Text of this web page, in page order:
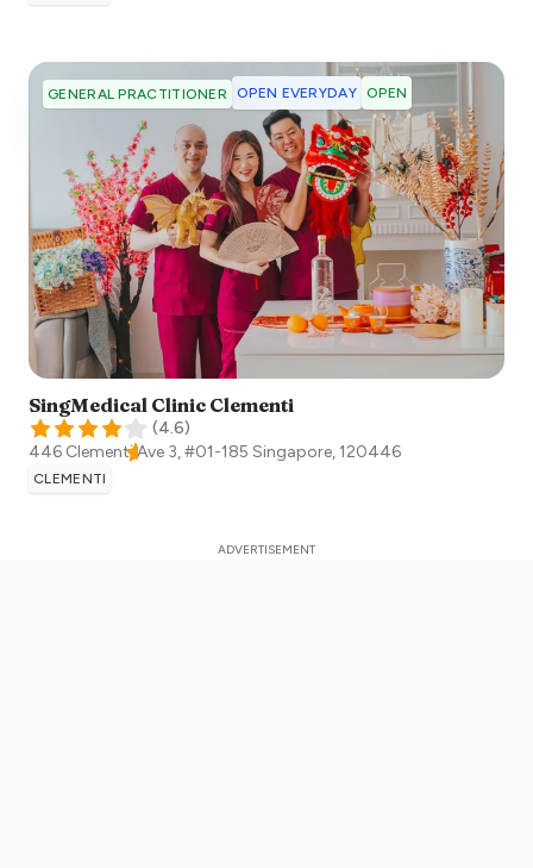
GENERAL PRACTITIONER OPEN EVERYDAY OPEN
SingMedical Clinic Clementi
(4.6)
446 Clementi Ave 3, #01-185 Singapore,120446
CLEMENTI